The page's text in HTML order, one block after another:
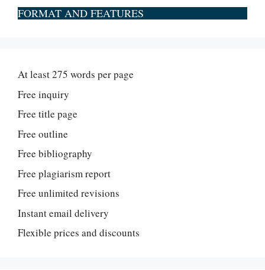
FORMAT AND FEATURES
At least 275 words per page
Free inquiry
Free title page
Free outline
Free bibliography
Free plagiarism report
Free unlimited revisions
Instant email delivery
Flexible prices and discounts